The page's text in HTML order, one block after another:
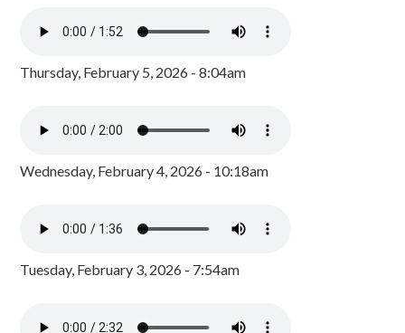
Thursday, February 5, 2026 - 8:04am
Wednesday, February 4, 2026 - 10:18am
Tuesday, February 3, 2026 - 7:54am